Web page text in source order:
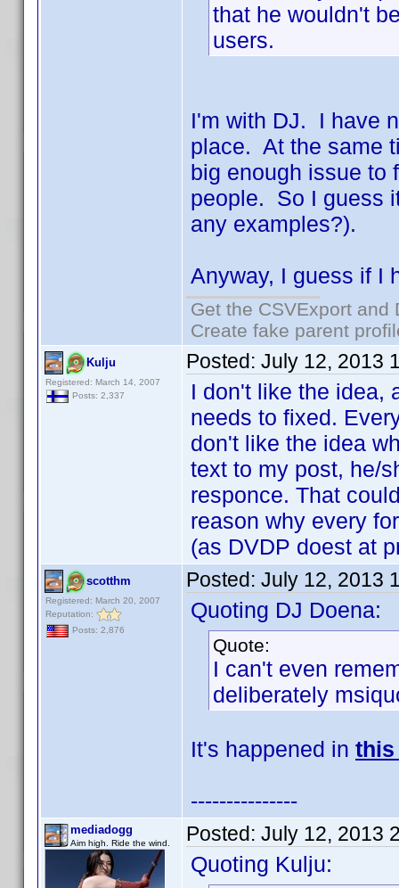
that he wouldn't
users.
I'm with DJ. I have
place. At the same
big enough issue to
people. So I guess
any examples?).
Anyway, I guess if I
Get the CSVExport
Create fake parent
Kulju
Registered: March 14, 2007
Posts: 2,337
Posted: July 12, 2013
I don't like the idea,
needs to fixed.
don't like the idea
text to my post, he/
responce. That
reason why every
(as DVDP doest at
scotthm
Registered: March 20, 2007
Reputation:
Posts: 2,876
Posted: July 12, 2013
Quoting DJ Doena:
Quote:
I can't even
deliberately
It's happened in this
---------------
mediadogg
Aim high. Ride the wind. Posted: July 12, 2013
Quoting Kulju: